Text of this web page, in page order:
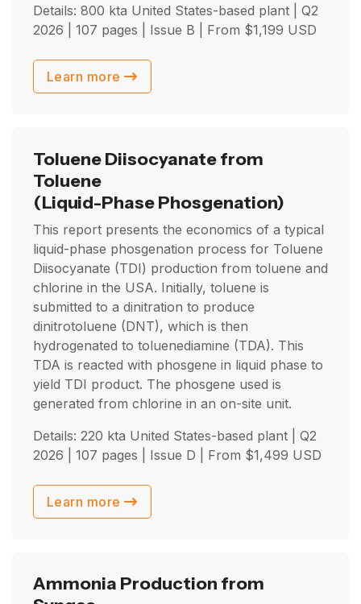
Details: 800 kta United States-based plant | Q2
2026 | 107 pages | Issue B | From $1,199 USD
Learn more
Toluene Diisocyanate from
Toluene
(Liquid-Phase Phosgenation)
This report presents the economics of a typical
liquid-phase phosgenation process for Toluene
Diisocyanate (TDI) production from toluene and
chlorine in the USA. Initially, toluene is
submitted to a dinitration to produce
dinitrotoluene (DNT), which is then
hydrogenated to toluenediamine (TDA). This
TDA is reacted with phosgene in liquid phase to
yield TDI product. The phosgene used is
generated from chlorine in an on-site unit.
Details: 220 kta United States-based plant | Q2
2026 | 107 pages | Issue D | From $1,499 USD
Learn more
Ammonia Production from